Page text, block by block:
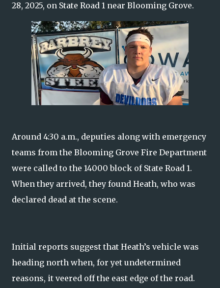
28, 2025, on State Road 1 near Blooming Grove.
Around 4:30 a.m., deputies along with emergency
teams from the Blooming Grove Fire Department
were called to the 14000 block of State Road 1.
When they arrived, they found Heath, who was
declared dead at the scene.
Initial reports suggest that Heath’s vehicle was
heading north when, for yet undetermined
reasons, it veered off the east edge of the road.